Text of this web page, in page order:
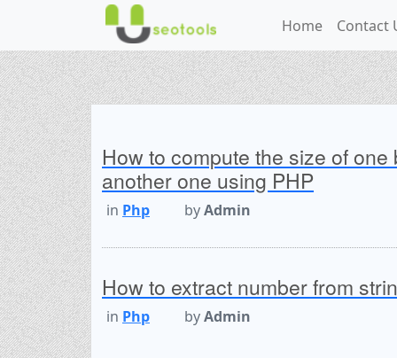
Home Contact
How to compute the size of
another one using PHP
in Php byAdmin
How to extract number from
in Php byAdmin